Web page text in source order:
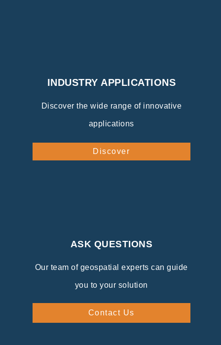
INDUSTRY APPLICATIONS
Discover the wide range of innovative
applications
Discover
ASK QUESTIONS
Our team of geospatial experts can guide
you to your solution
Contact Us